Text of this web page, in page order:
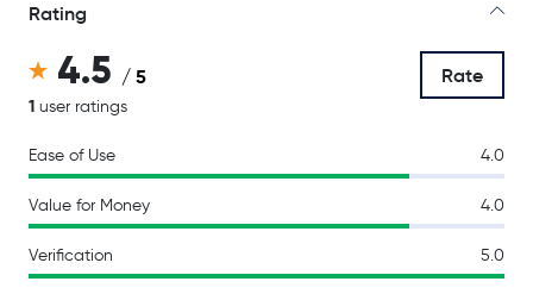
Rating
4.5 / 5
1 user ratings
Rate
Ease of Use 4.0
Value for Money 4.0
Verification 5.0